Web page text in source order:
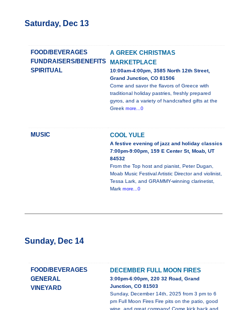
Saturday, Dec 13
FOOD/BEVERAGES
FUNDRAISERS/BENEFITS
SPIRITUAL
A GREEK CHRISTMAS
MARKETPLACE
10:00am-4:00pm, 3585 North 12th Street,
Grand Junction, CO 81506
Come and savor the flavors of Greece with
traditional holiday pastries, freshly prepared
gyros, and a variety of handcrafted gifts at the
Greek more...0
MUSIC COOL YULE
A festive evening of jazz and holiday classics
7:00pm-9:00pm, 159 E Center St, Moab, UT
84532
From the Top host and pianist, Peter Dugan,
Moab Music Festival Artistic Director and violinist,
Tessa Lark, and GRAMMY-winning clarinetist,
Mark more...0
Sunday, Dec 14
FOOD/BEVERAGES
GENERAL
VINEYARD
DECEMBER FULL MOON FIRES
3:00pm-6:00pm, 220 32 Road, Grand
Junction, CO 81503
Sunday, December 14th, 2025 from 3 pm to 6
pm Full Moon Fires Fire pits on the patio, good